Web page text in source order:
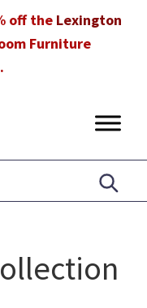
off the Lexington
Furniture